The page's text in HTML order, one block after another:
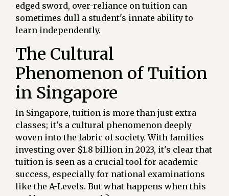
edged sword, over-reliance on tuition can
sometimes dull a student's innate ability to
learn independently.
The Cultural
Phenomenon of Tuition
in Singapore
In Singapore, tuition is more than just extra
classes; it's a cultural phenomenon deeply
woven into the fabric of society. With families
investing over $1.8 billion in 2023, it's clear that
tuition is seen as a crucial tool for academic
success, especially for national examinations
like the A-Levels. But what happens when this